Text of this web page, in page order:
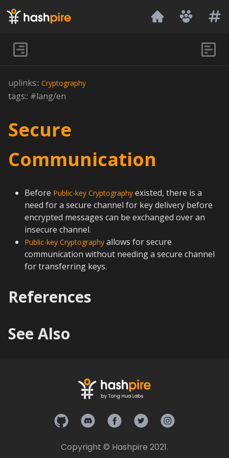
uplinks:: Cryptography
tags:: #lang/en
Secure
Communication
Before Public-key Cryptography existed, there is a
need for a secure channel for key delivery before
encrypted messages can be exchanged over an
insecure channel.
Public-key Cryptography allows for secure
communication without needing a secure channel
for transferring keys.
References
See Also
Hashpire on Github
Hashpire on Discord
Hashpire on Facebook
Hashpire on Twitter
Hashpire on
Copyright © Hashpire 2021.